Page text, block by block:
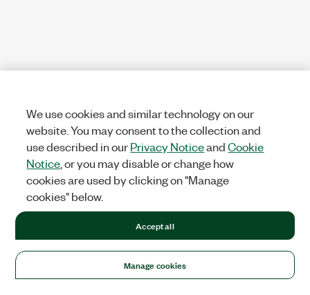
We use cookies and similar technology on our
website. You may consent to the collection and
use described in ourPrivacy NoticeandCookie
Notice , or you may disable or change how
cookies are used by clicking on "Manage
cookies" below.
Manage cookies
Accept all